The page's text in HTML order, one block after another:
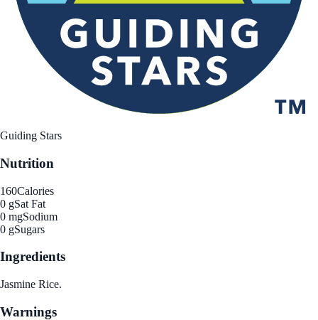
Guiding Stars
Nutrition
160Calories
0 gSat Fat
0 mgSodium
0 gSugars
Ingredients
Jasmine Rice.
Warnings